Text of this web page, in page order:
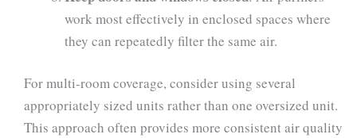
work most effectively in enclosed spaces where
they can repeatedly filter the same air.
For multi-room coverage, consider using several
appropriately sized units rather than one oversized unit.
This approach often provides more consistent air quality